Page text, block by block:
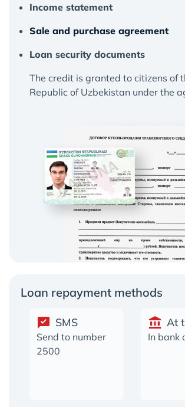
Income statement
Sale and purchase agreement
Loan security documents
The credit is granted to citizens of
Republic of Uzbekistan under the
Loan repayment methods
SMS
Send to number
2500
At
In bank